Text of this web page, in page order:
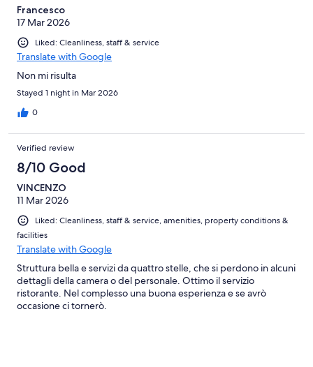
Francesco
17 Mar 2026
Liked: Cleanliness, staff & service
Translate with Google
Non mi risulta
Stayed 1 night in Mar 2026
0
Verified review
8/10 Good
VINCENZO
11 Mar 2026
Liked: Cleanliness, staff & service, amenities, property conditions &
facilities
Translate with Google
Struttura bella e servizi da quattro stelle, che si perdono in alcuni
dettagli della camera o del personale. Ottimo il servizio
ristorante. Nel complesso una buona esperienza e se avrò
occasione ci tornerò.